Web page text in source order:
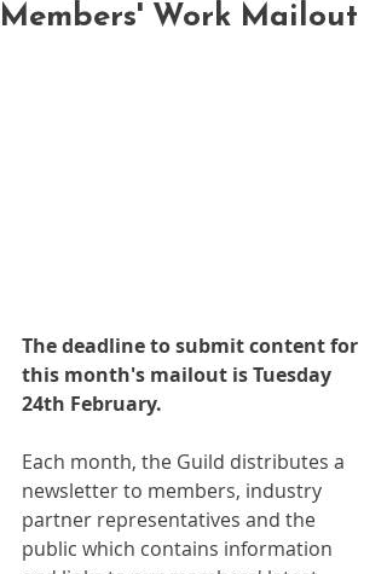
Members' Work Mailout
The deadline to submit content for
this month's mailout is Tuesday
24th February.
Each month, the Guild distributes a
newsletter to members, industry
partner representatives and the
public which contains information